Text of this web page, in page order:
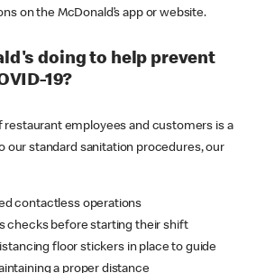
on the McDonald’s app or website.
doing to help prevent
19?
restaurant employees and customers is a
our standard sanitation procedures, our
contactless operations
checks before starting their shift
floor stickers in place to guide
a proper distance